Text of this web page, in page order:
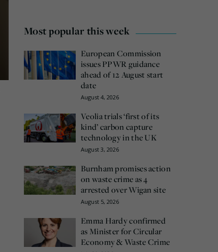
Most popular this week
European Commission
issues PPWR guidance
ahead of 12 August start
date
August 4, 2026
Veolia trials ‘first of its
kind’ carbon capture
technology in the UK
August 3, 2026
Burnham promises action
on waste crime as 4
arrested over Wigan site
August 5, 2026
Emma Hardy confirmed
as Minister for Circular
Economy & Waste Crime